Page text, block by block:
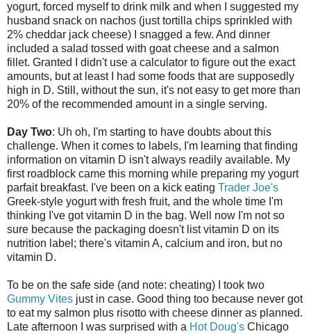
yogurt, forced myself to drink milk and when I suggested my
husband snack on nachos (just tortilla chips sprinkled with
2% cheddar jack cheese) I snagged a few. And dinner
included a salad tossed with goat cheese and a salmon
fillet. Granted I didn't use a calculator to figure out the exact
amounts, but at least I had some foods that are supposedly
high in D. Still, without the sun, it's not easy to get more than
20% of the recommended amount in a single serving.
Day Two: Uh oh, I'm starting to have doubts about this
challenge. When it comes to labels, I'm learning that finding
information on vitamin D isn't always readily available. My
first roadblock came this morning while preparing my yogurt
parfait breakfast. I've been on a kick eating Trader Joe's
Greek-style yogurt with fresh fruit, and the whole time I'm
thinking I've got vitamin D in the bag. Well now I'm not so
sure because the packaging doesn't list vitamin D on its
nutrition label; there's vitamin A, calcium and iron, but no
vitamin D.
To be on the safe side (and note: cheating) I took two
Gummy Vites just in case. Good thing too because never got
to eat my salmon plus risotto with cheese dinner as planned.
Late afternoon I was surprised with a Hot Doug's Chicago